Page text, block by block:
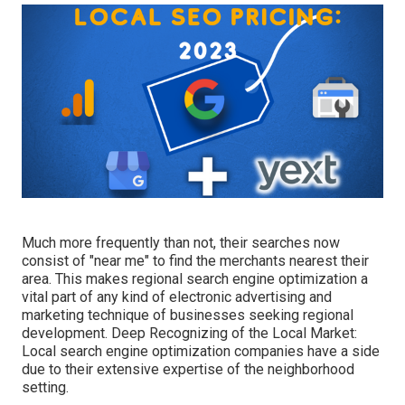
Much more frequently than not, their searches now
consist of "near me" to find the merchants nearest their
area. This makes regional search engine optimization a
vital part of any kind of electronic advertising and
marketing technique of businesses seeking regional
development. Deep Recognizing of the Local Market:
Local search engine optimization companies have a side
due to their extensive expertise of the neighborhood
setting.